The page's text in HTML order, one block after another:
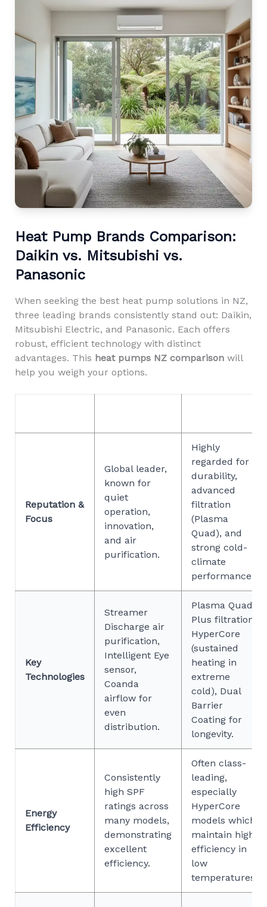
Heat Pump Brands Comparison:
Daikin vs. Mitsubishi vs.
Panasonic
When seeking the best heat pump solutions in NZ,
three leading brands consistently stand out: Daikin,
Mitsubishi Electric, and Panasonic. Each offers
robust, efficient technology with distinct
advantages. This heat pumps NZ comparisonwill
help you weigh your options.
Reputation &
Focus
Global leader,
known for
quiet
operation,
innovation,
and air
purification.
Highly
regarded for
durability,
advanced
filtration
(Plasma
Quad), and
strong cold-
climate
performance.
Key
Technologies
Streamer
Discharge air
purification,
Intelligent Eye
sensor,
Coanda
airflow for
even
distribution.
Plasma Quad
Plus filtration,
HyperCore
(sustained
heating in
extreme
cold), Dual
Barrier
Coating for
longevity.
Energy
Efficiency
Consistently
high SPF
ratings across
many models,
demonstrating
excellent
efficiency.
Often class-
leading,
especially
HyperCore
models which
maintain high
efficiency in
low
temperatures.